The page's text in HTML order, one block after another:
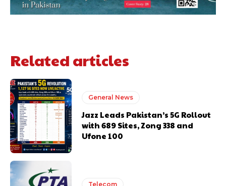
Related articles
General News
Jazz Leads Pakistan’s 5G Rollout
with 689 Sites, Zong 338 and
Ufone 100
Telecom